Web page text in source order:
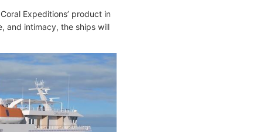
Expeditions’ product in
and intimacy, the ships will